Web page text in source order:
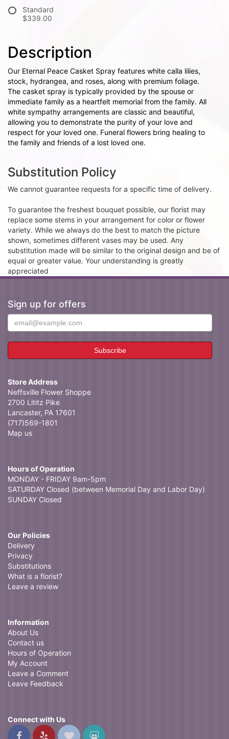
Standard
$339.00
Description
Our Eternal Peace Casket Spray features white calla lilies,
stock, hydrangea, and roses, along with premium foliage.
The casket spray is typically provided by the spouse or
immediate family as a heartfelt memorial from the family. All
white sympathy arrangements are classic and beautiful,
allowing you to demonstrate the purity of your love and
respect for your loved one. Funeral flowers bring healing to
the family and friends of a lost loved one.
Substitution Policy
We cannot guarantee requests for a specific time of delivery.
To guarantee the freshest bouquet possible, our florist may
replace some stems in your arrangement for color or flower
variety. While we always do the best to match the picture
shown, sometimes different vases may be used. Any
substitution made will be similar to the original design and be of
equal or greater value. Your understanding is greatly
appreciated
Sign up for offers
Store Address
Neffsville Flower Shoppe
2700 Lititz Pike
Lancaster, PA 17601
(717)569-1801
Map us
Hours of Operation
MONDAY - FRIDAY 9am-5pm
SATURDAY Closed (between Memorial Day and Labor Day)
SUNDAY Closed
Our Policies
Delivery
Privacy
Substitutions
What is a florist?
Leave a review
Information
About Us
Contact us
Hours of Operation
My Account
Leave a Comment
Leave Feedback
Connect with Us